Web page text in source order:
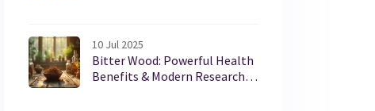
10 Jul 2025
Bitter Wood: Powerful Health
Benefits & Modern Research